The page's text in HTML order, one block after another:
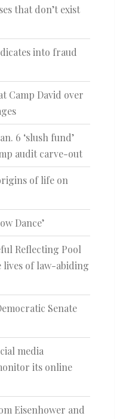
that don’t exist
into fraud
Camp David over
6 ‘slush fund’
audit carve-out
of life on
Dance’
Reflecting Pool
lives of law-abiding
Senate
media
its online
Eisenhower and